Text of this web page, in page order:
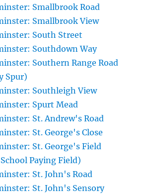
Smallbrook Road
Smallbrook View
South Street
Southdown Way
Southern Range Road
Spur)
Southleigh View
Spurt Mead
St. Andrew's Road
St. George's Close
St. George's Field
Paying Field)
St. John's Road
St. John's Sensory